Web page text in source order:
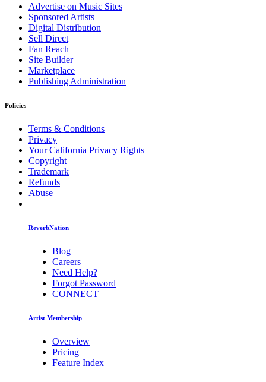
Advertise on Music Sites
Sponsored Artists
Digital Distribution
Sell Direct
Fan Reach
Site Builder
Marketplace
Publishing Administration
Policies
Terms & Conditions
Privacy
Your California Privacy Rights
Copyright
Trademark
Refunds
Abuse
ReverbNation
Blog
Careers
Need Help?
Forgot Password
CONNECT
Artist Membership
Overview
Pricing
Feature Index